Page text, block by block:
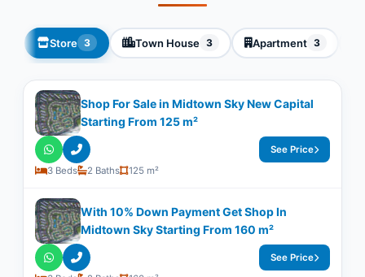
Store 3 Town House 3 Apartment 3
Shop For Sale in Midtown Sky New Capital
Starting From 125 m²
3 Beds 2 Baths 125 m²
See Price
With 10% Down Payment Get Shop In
Midtown Sky Starting From 160 m²
See Price